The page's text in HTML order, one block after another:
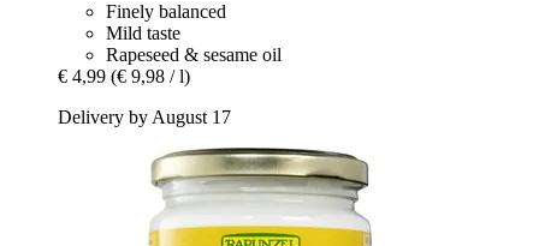
Finely balanced
Mild taste
Rapeseed & sesame oil
€ 4,99 (€ 9,98 / l)
Delivery by August 17